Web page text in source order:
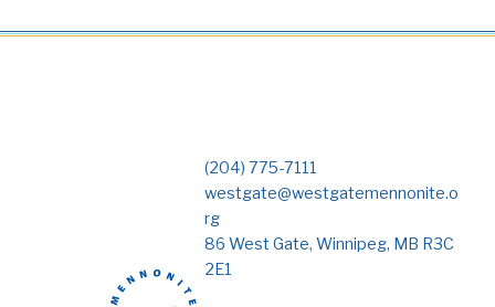
(204) 775-7111
westgate@westgatemennonite.o
rg
86 West Gate, Winnipeg, MB R3C
2E1